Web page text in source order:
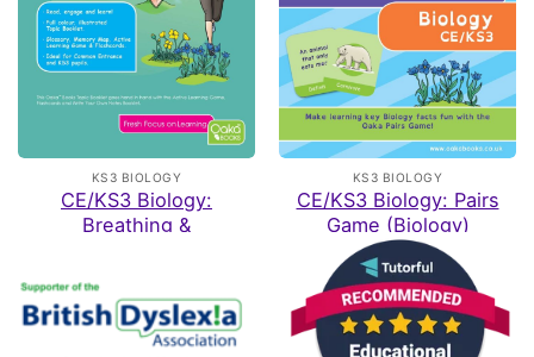
Melissa
Rating: 3/5
Good but a lot of reading/writing
These are great if you have kids that are happy to
Tue Feb 17 2026 17:13:59 GMT+0000 (Coordinated
CE/KS3 Biology: Breathing & Respiration
Katherine
Rating: 5/5
Brought these for my son who has ASD. Highly
Mon Feb 02 2026 12:10:37 GMT+0000 (Coordinated
KS3 / CE Science - 24 Topic Bundle
KS3 BIOLOGY
CE/KS3 Biology:
Breathing &
KS3 BIOLOGY
CE/KS3 Biology: Pairs
Game (Biology)